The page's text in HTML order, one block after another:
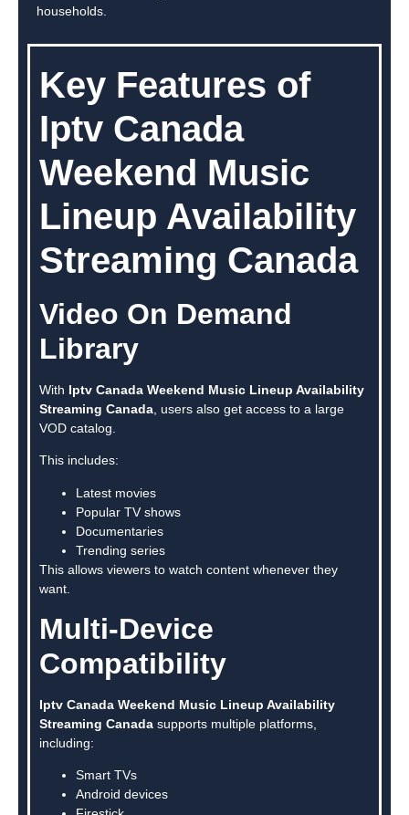
households.
Key Features of
Iptv Canada
Weekend Music
Lineup Availability
Streaming Canada
Video On Demand
Library
With Iptv Canada Weekend Music Lineup Availability
Streaming Canada , users also get access to a large
VOD catalog.
This includes:
Latest movies
Popular TV shows
Documentaries
Trending series
This allows viewers to watch content whenever they
want.
Multi-Device
Compatibility
Iptv Canada Weekend Music Lineup Availability
Streaming Canada supports multiple platforms,
including:
Smart TVs
Android devices